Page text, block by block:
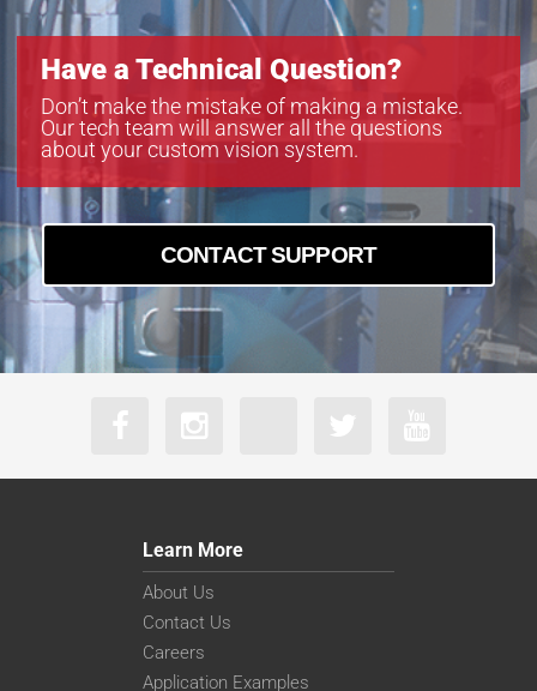
Have a Technical Question?
Don’t make the mistake of making a mistake.
Our tech team will answer all the questions
about your custom vision system.
CONTACT SUPPORT
Learn More
About Us
Contact Us
Careers
Application Examples